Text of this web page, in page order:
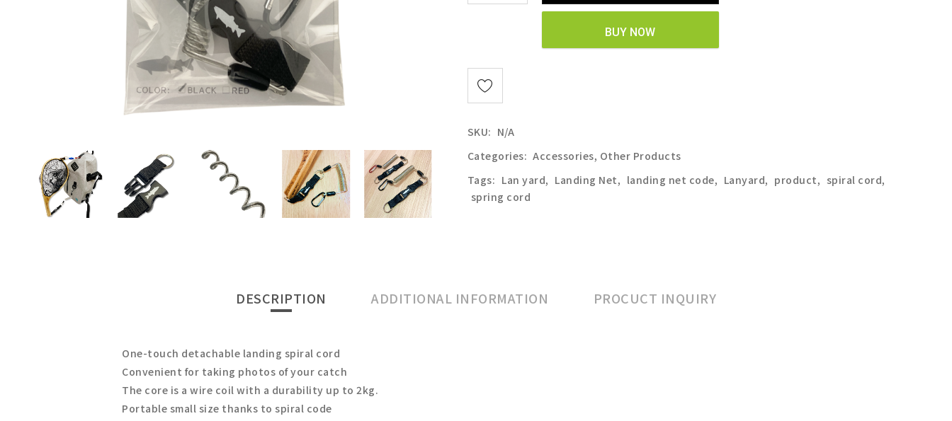
BUY NOW
SKU: N/A
Categories: Accessories, Other Products
Tags: Lan yard, Landing Net, landing net code, Lanyard, product, spiral cord,
spring cord
DESCRIPTION ADDITIONAL INFORMATION PROCUCT INQUIRY
One-touch detachable landing spiral cord
Convenient for taking photos of your catch
The core is a wire coil with a durability up to 2kg.
Portable small size thanks to spiral code